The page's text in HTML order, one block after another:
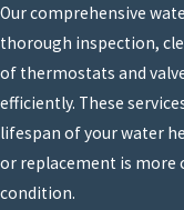
Our comprehensive
thorough inspection,
of thermostats and
efficiently. These
lifespan of your water
or replacement is more
condition.